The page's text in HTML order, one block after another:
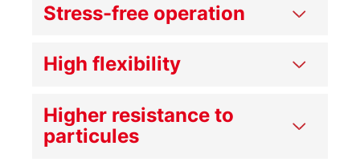
Stress-free operation
High flexibility
Higher resistance to
particules